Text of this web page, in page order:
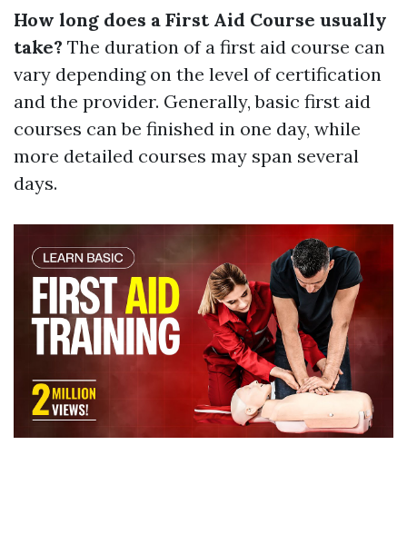
How long does a First Aid Course usually
take? The duration of a first aid course can
vary depending on the level of certification
and the provider. Generally, basic first aid
courses can be finished in one day, while
more detailed courses may span several
days.